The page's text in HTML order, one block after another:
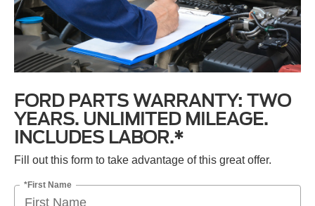
FORD PARTS WARRANTY: TWO
YEARS. UNLIMITED MILEAGE.
INCLUDES LABOR.*
Fill out this form to take advantage of this great offer.
*First Name